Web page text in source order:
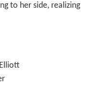
to her side, realizing